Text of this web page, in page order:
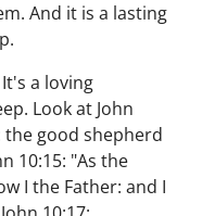
And it is a lasting
a loving
Look at John
the good shepherd
10:15: "As the
I the Father: and I